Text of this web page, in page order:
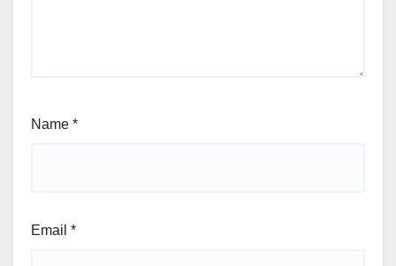
Name *
Email *